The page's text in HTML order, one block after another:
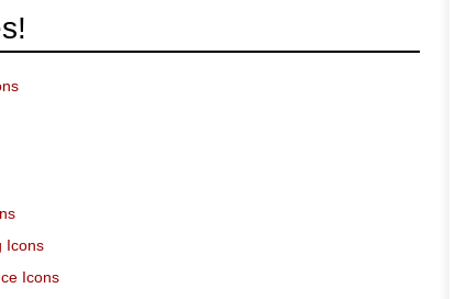
Icons
Icons